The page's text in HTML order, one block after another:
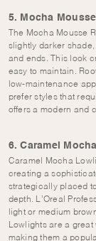
5. Mocha
The Mocha Mousse
slightly darker
and ends. This look
easy to maintain.
low-maintenance
prefer styles that
offers a modern and
6. Caramel
Caramel Mocha
creating a
strategically placed
depth. L’Oreal
light or medium
Lowlights are a
making them a